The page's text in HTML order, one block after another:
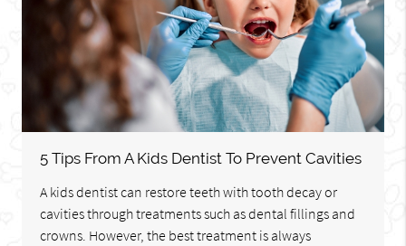
5 Tips From A Kids Dentist To Prevent Cavities
A kids dentist can restore teeth with tooth decay or
cavities through treatments such as dental fillings and
crowns. However, the best treatment is always